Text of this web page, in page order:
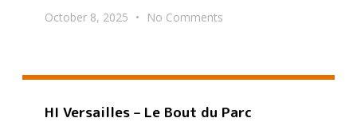
October 8, 2025 No Comments
HI Versailles – Le Bout du Parc